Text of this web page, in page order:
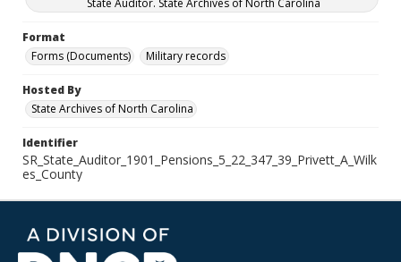
State Auditor. State Archives of North Carolina
Format
Forms (Documents)
Military records
Hosted By
State Archives of North Carolina
Identifier
SR_State_Auditor_1901_Pensions_5_22_347_39_Privett_A_Wilk
es_County